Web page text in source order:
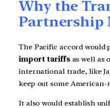
Why the
Partnership
The Pacific accord would
import tariffsas well as
international trade, like
keep out some American-
It also would establish